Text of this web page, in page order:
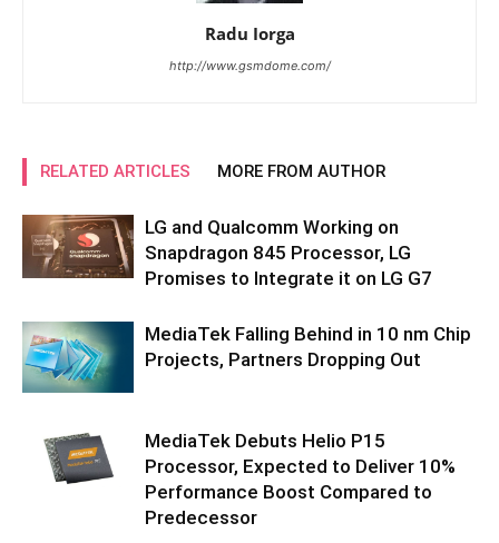
Radu Iorga
http://www.gsmdome.com/
RELATED ARTICLES MORE FROM AUTHOR
LG and Qualcomm Working on
Snapdragon 845 Processor, LG
Promises to Integrate it on LG G7
MediaTek Falling Behind in 10 nm Chip
Projects, Partners Dropping Out
MediaTek Debuts Helio P15
Processor, Expected to Deliver 10%
Performance Boost Compared to
Predecessor